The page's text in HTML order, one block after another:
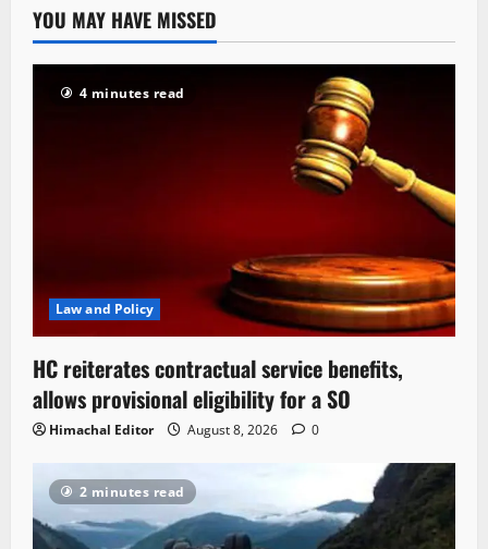
YOU MAY HAVE MISSED
4 minutes read
Law and Policy
HC reiterates contractual service benefits,
allows provisional eligibility for a SO
Himachal Editor August 8, 2026 0
2 minutes read